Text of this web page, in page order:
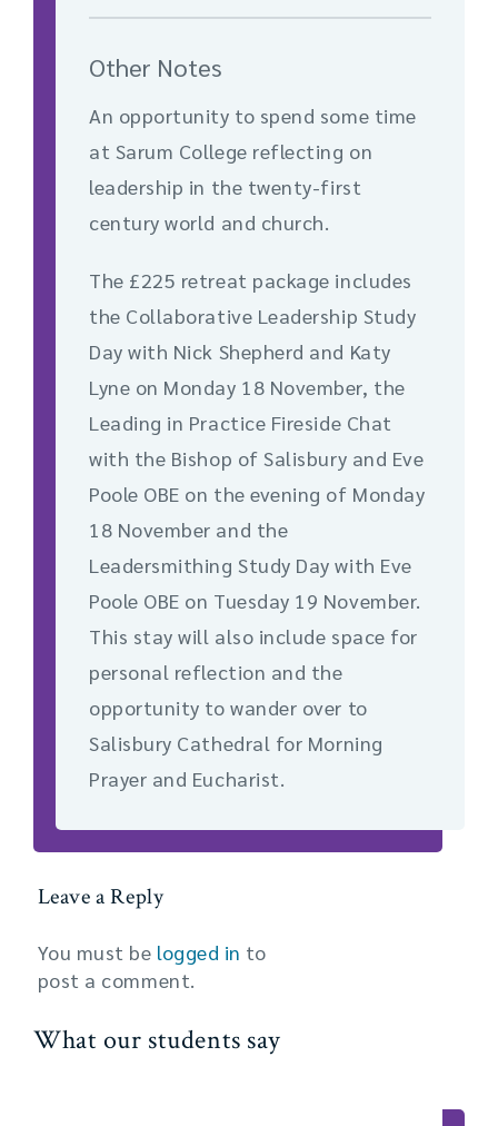
Other Notes
An opportunity to spend some time
at Sarum College reflecting on
leadership in the twenty-first
century world and church.
The £225 retreat package includes
the Collaborative Leadership Study
Day with Nick Shepherd and Katy
Lyne on Monday 18 November, the
Leading in Practice Fireside Chat
with the Bishop of Salisbury and Eve
Poole OBE on the evening of Monday
18 November and the
Leadersmithing Study Day with Eve
Poole OBE on Tuesday 19 November.
This stay will also include space for
personal reflection and the
opportunity to wander over to
Salisbury Cathedral for Morning
Prayer and Eucharist.
Leave a Reply
You must be logged in to
post a comment.
What our students say